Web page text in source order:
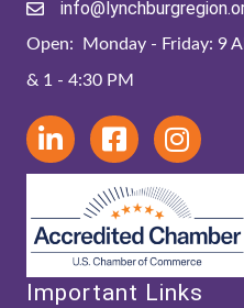
Open: Monday - Friday: 9
& 1 - 4:30 PM
Important Links